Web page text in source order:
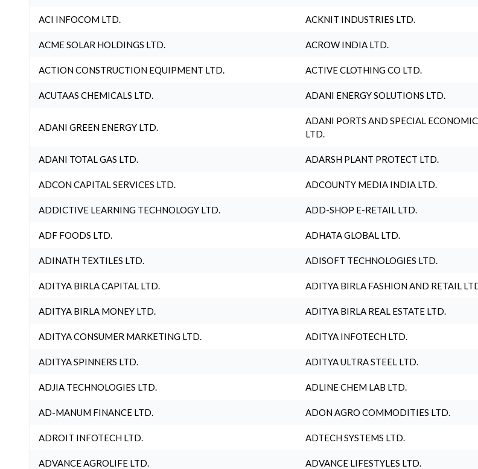
ACI INFOCOM LTD. ACKNIT INDUSTRIES LTD.
ACME SOLAR HOLDINGS LTD. ACROW INDIA LTD.
ACTION CONSTRUCTION EQUIPMENT LTD. ACTIVE CLOTHING CO LTD.
ACUTAAS CHEMICALS LTD. ADANI ENERGY SOLUTIONS LTD.
ADANI GREEN ENERGY LTD.
ADANI PORTS AND SPECIAL
LTD.
ADANI TOTAL GAS LTD. ADARSH PLANT PROTECT LTD.
ADCON CAPITAL SERVICES LTD. ADCOUNTY MEDIA INDIA LTD.
ADDICTIVE LEARNING TECHNOLOGY LTD. ADD-SHOP E-RETAIL LTD.
ADF FOODS LTD. ADHATA GLOBAL LTD.
ADINATH TEXTILES LTD. ADISOFT TECHNOLOGIES LTD.
ADITYA BIRLA CAPITAL LTD. ADITYA BIRLA FASHION AND RETAIL
ADITYA BIRLA MONEY LTD. ADITYA BIRLA REAL ESTATE LTD.
ADITYA CONSUMER MARKETING LTD. ADITYA INFOTECH LTD.
ADITYA SPINNERS LTD. ADITYA ULTRA STEEL LTD.
ADJIA TECHNOLOGIES LTD. ADLINE CHEM LAB LTD.
AD-MANUM FINANCE LTD. ADON AGRO COMMODITIES LTD.
ADROIT INFOTECH LTD. ADTECH SYSTEMS LTD.
ADVANCE AGROLIFE LTD. ADVANCE LIFESTYLES LTD.